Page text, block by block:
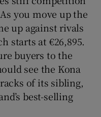
you move up the
up against rivals
starts at €26,895.
buyers to the
see the Kona
of its sibling,
best-selling